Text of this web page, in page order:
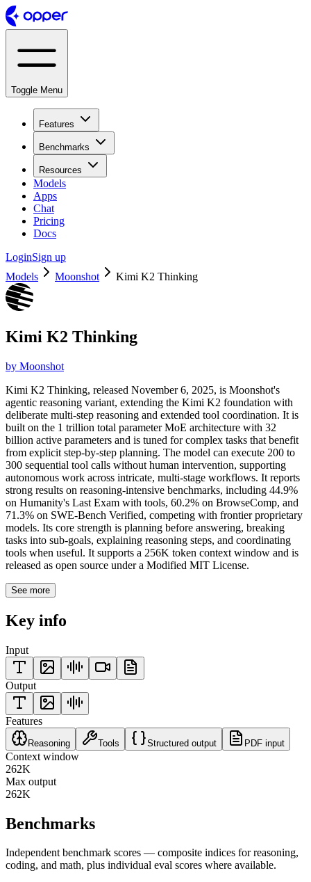
Toggle Menu
Features
Benchmarks
Resources
Models
Apps
Chat
Pricing
Docs
LoginSign up
Models
Moonshot Kimi K2 Thinking
Kimi K2 Thinking
by Moonshot
Kimi K2 Thinking, released November 6, 2025, is Moonshot's
agentic reasoning variant, extending the Kimi K2 foundation with
deliberate multi-step reasoning and extended tool coordination. It is
built on the 1 trillion total parameter MoE architecture with 32
billion active parameters and is tuned for complex tasks that benefit
from explicit step-by-step planning. The model can execute 200 to
300 sequential tool calls without human intervention, supporting
autonomous work across intricate, multi-stage workflows. It reports
strong results on reasoning-intensive benchmarks, including 44.9%
on Humanity's Last Exam with tools, 60.2% on BrowseComp, and
71.3% on SWE-Bench Verified, competing with frontier proprietary
models. Its core strength is planning before answering, breaking
tasks into sub-goals, explaining reasoning steps, and coordinating
tools when useful. It supports a 256K token context window and is
released as open source under a Modified MIT License.
See more
Key info
Input
Output
Features
Reasoning Tools Structured output PDF input
Context window
262K
Max output
262K
Benchmarks
Independent benchmark scores — composite indices for reasoning,
coding, and math, plus individual eval scores where available.